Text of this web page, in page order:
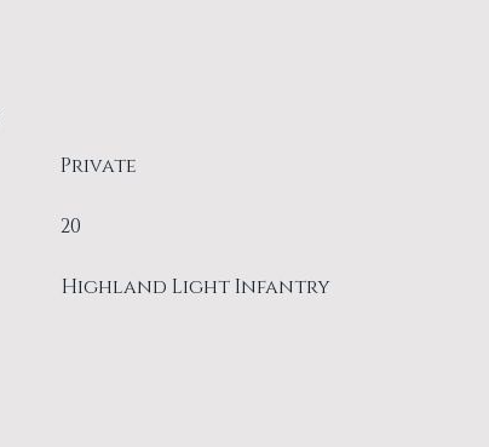
Private
20
Highland Light Infantry